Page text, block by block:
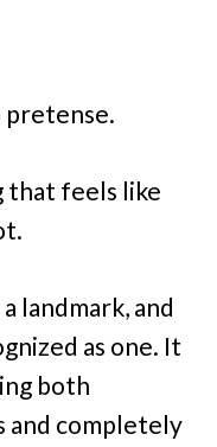
pretense.
that feels like
landmark, and
as one. It
both
and completely